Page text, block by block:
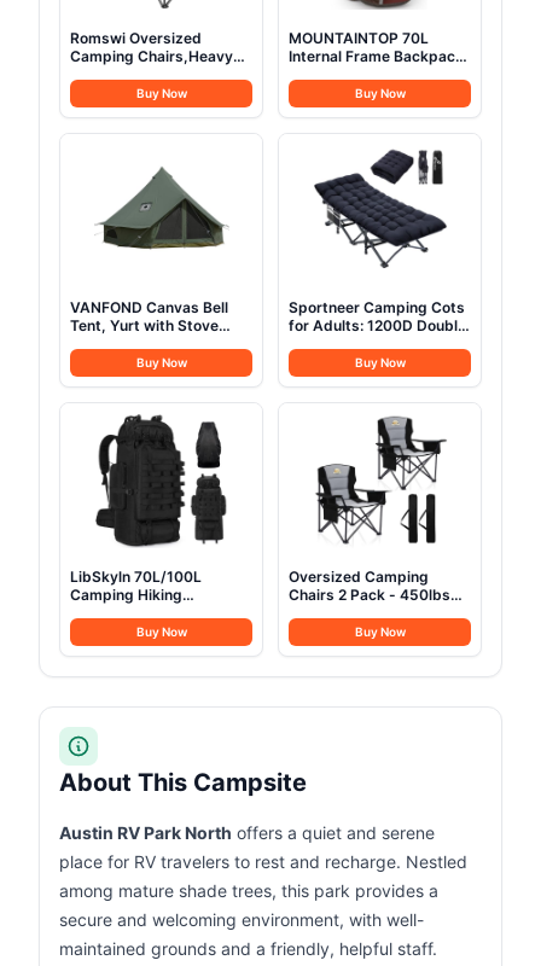
Romswi Oversized
Camping Chairs,Heavy
LBS,Padded Back & Arm
Sport Chairs, Cup Holder
Cooler Bag, Collapsible
Outdoor, Fishing &
Garden, Black,2-Pack
Buy Now
MOUNTAINTOP 70L
Internal Frame Backpack
Hiking Backpack for Men
Women with Rain
Cover,Maroon
Buy Now
VANFOND Canvas Bell
Tent, Yurt with Stove
Breathable Glamping Wall
Tent, Detachable
Groundsheet for
Camping Party
Buy Now
Sportneer Camping Cots
for Adults: 1200D Double
Cot with 2 Side Pockets -
Heavy-Duty Comfort Cot
Bed for Camping Travel
Tent Day Outdoor & Home
Guest, Ease of Setup
Buy Now
LibSkyln 70L/100L
Camping Hiking
Cover, Expandable Large
Military Tactical
Backpacking Daypack for
Buy Now
Oversized Camping
Chairs 2 Pack - 450lbs
Folding Camp Chair Wide
Portable Outside
Holder for
Buy Now
About This Campsite
Austin RV Park North offers a quiet and serene
place for RV travelers to rest and recharge. Nestled
among mature shade trees, this park provides a
secure and welcoming environment, with well-
maintained grounds and a friendly, helpful staff.